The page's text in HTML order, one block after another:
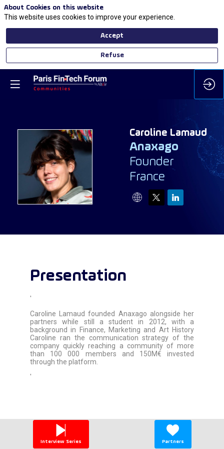
CL
Caroline Lamaud
Anaxago
Founder
France
Presentation
'
Caroline Lamaud founded Anaxago alongside her
partners while still a student in 2012, with a
background in Finance, Marketing and Art History
Caroline ran the communication strategy of the
company quickly reaching a community of more
than 100 000 members and 150M€ invested
through the platform.
'
Interview Series Partners
About Cookies on this website
This website uses cookies to improve your experience.
Accept
Refuse